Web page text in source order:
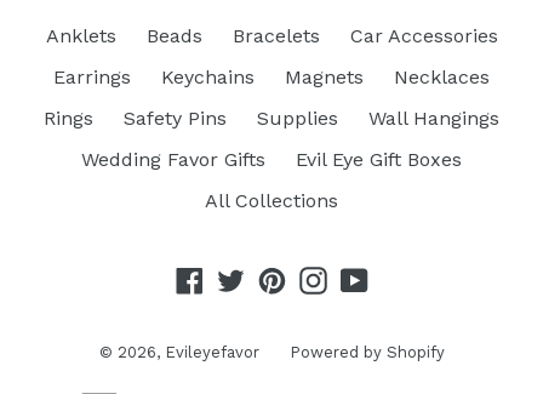
Anklets Beads Bracelets
Car Accessories
Earrings
Keychains Magnets
Necklaces
Rings
Safety Pins Supplies
Wall Hangings
Wedding Favor Gifts
Evil Eye Gift Boxes
All Collections
Facebook
TwitterPinterestInstagram
YouTube
© 2026, Evileyefavor Powered by Shopify